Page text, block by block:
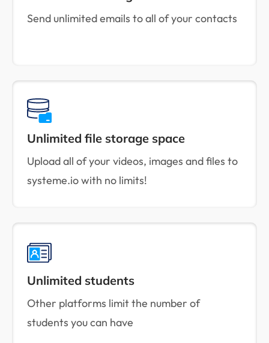
Send unlimited emails to all of your contacts
Unlimited file storage space
Upload all of your videos, images and files to
systeme.io with no limits!
Unlimited students
Other platforms limit the number of
students you can have